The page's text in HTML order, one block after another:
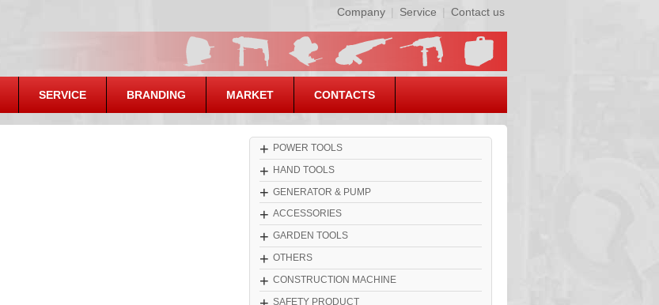
Company | Service | Contact us
SERVICE BRANDING MARKET CONTACTS
+ POWER TOOLS
+ HAND TOOLS
+ GENERATOR & PUMP
+ ACCESSORIES
+ GARDEN TOOLS
+ OTHERS
+ CONSTRUCTION MACHINE
SAFETY PRODUCT